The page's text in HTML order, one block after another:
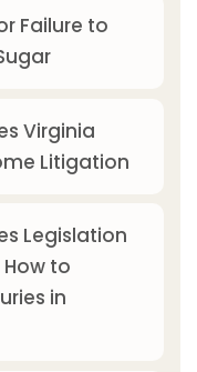
Failure to
Virginia
Litigation
Legislation
to
in